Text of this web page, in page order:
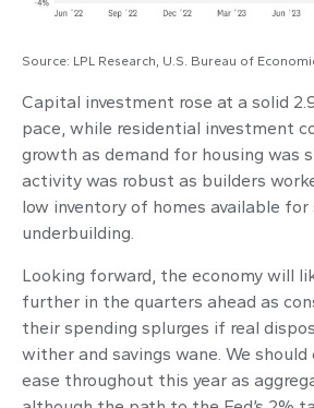
Source: LPL Research, U.S. Bureau of
Capital investment rose at a solid
pace, while residential investment
growth as demand for housing was
activity was robust as builders
low inventory of homes available for
underbuilding.
Looking forward, the economy will
further in the quarters ahead as
their spending splurges if real
wither and savings wane. We
ease throughout this year as